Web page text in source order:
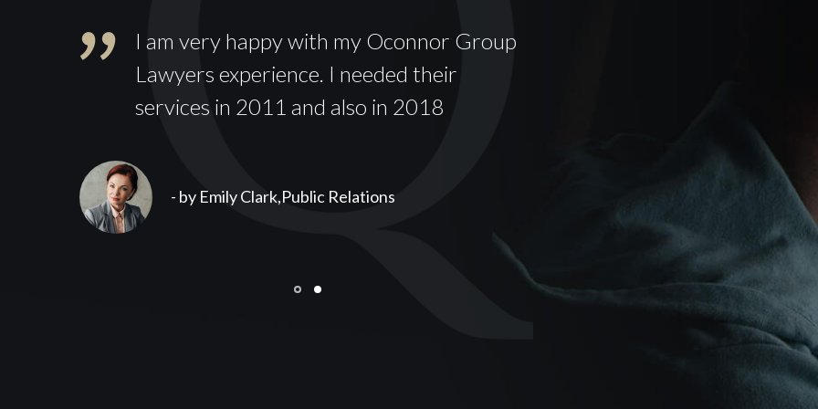
I am very happy with my Oconnor Group
Lawyers experience. I needed their
services in 2011 and also in 2018
- by Emily Clark,Public Relations
Oconnor provides a
accountable Family
fear of the referrers
dversely affected.
- by John Doe,